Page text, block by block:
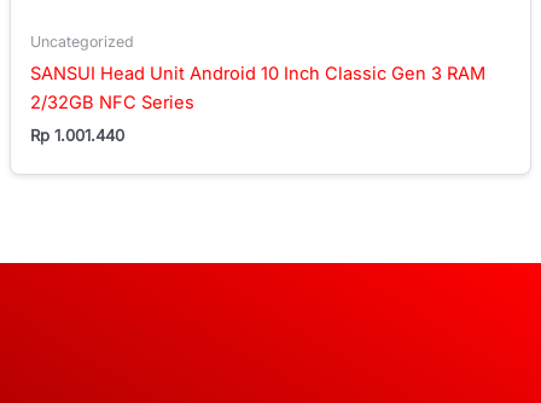
Uncategorized
SANSUI Head Unit Android 10 Inch Classic Gen 3 RAM
2/32GB NFC Series
Rp 1.001.440